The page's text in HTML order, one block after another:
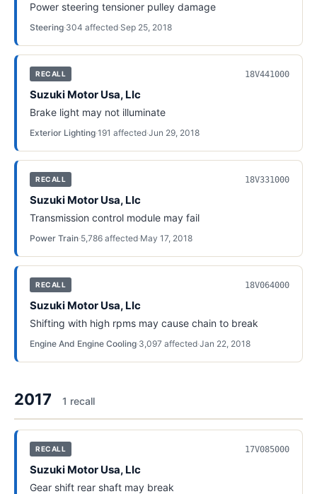
Power steering tensioner pulley damage
Steering·304 affected·Sep 25, 2018
RECALL 18V441000
Suzuki Motor Usa, Llc
Brake light may not illuminate
Exterior Lighting·191 affected·Jun 29, 2018
RECALL 18V331000
Suzuki Motor Usa, Llc
Transmission control module may fail
Power Train·5,786 affected·May 17, 2018
RECALL 18V064000
Suzuki Motor Usa, Llc
Shifting with high rpms may cause chain to break
Engine And Engine Cooling·3,097 affected·Jan 22, 2018
2017 1 recall
RECALL 17V085000
Suzuki Motor Usa, Llc
Gear shift rear shaft may break